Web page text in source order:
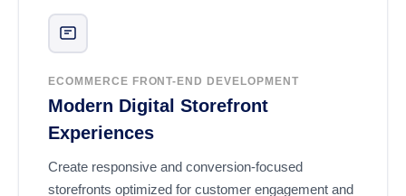
ECOMMERCE FRONT-END DEVELOPMENT
Modern Digital Storefront
Experiences
Create responsive and conversion-focused
storefronts optimized for customer engagement and